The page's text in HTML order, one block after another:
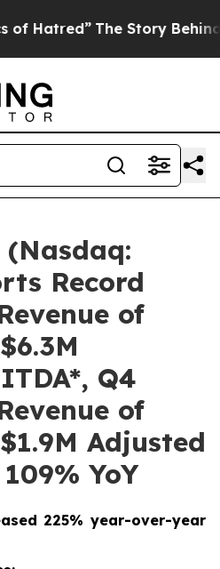
Story Behind Trump’s
(Nasdaq:
Record
of
Q4
of
Adjusted
YoY
225% year-over-year